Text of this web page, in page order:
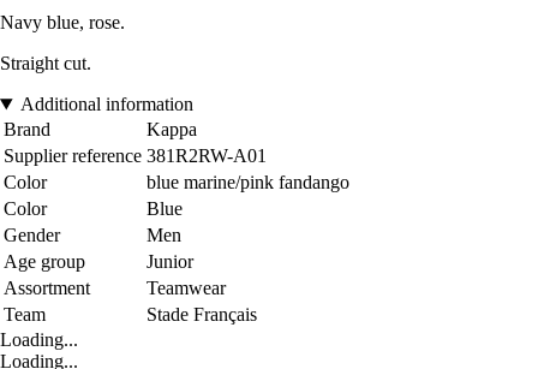
Navy blue, rose.
Straight cut.
Additional information
Brand
Kappa
Supplier reference 381R2RW-A01
Color
blue marine/pink fandango
Color
Blue
Gender
Men
Age group
Junior
Assortment
Teamwear
Team
Stade Français
Loading...
Loading...